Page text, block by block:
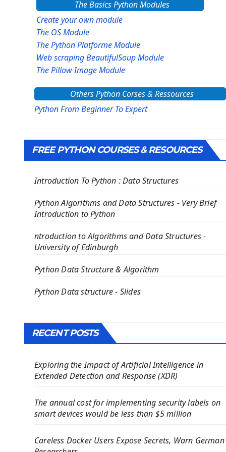
The Basics Python Modules
Create your own module
The OS Module
The Python Platforme Module
Web scraping BeautifulSoup Module
The Pillow Image Module
The configparser module
The Virtualenv environnement
Tkinter GUI Python Framework
First Window with GUI Tkinter
Tkinter Label Widget
The Frame Tkinter Widget
First PyQt5 App
The QPush Button Widget PyQt5
QGridLayout Manager In PyQt5
Menu With QMenuBar PyQt5
The QMainWindow PyQt5
Mobile App With Kivy Framework
Using Kivy Label Widget
Introduction To Django Framework
Others Python Corses & Ressources
Python From Beginner To Expert
FREE PYTHON COURSES & RESOURCES
Introduction To Python : Data Structures
Python Algorithms and Data Structures - Very Brief
Introduction to Python
ntroduction to Algorithms and Data Structures -
University of Edinburgh
Python Data Structure & Algorithm
Python Data structure - Slides
RECENT POSTS
Exploring the Impact of Artificial Intelligence in
Extended Detection and Response (XDR)
The annual cost for implementing security labels on
smart devices would be less than $5 million
Careless Docker Users Expose Secrets, Warn German